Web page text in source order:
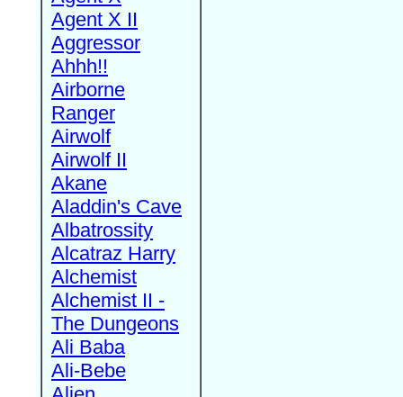
Agent X II
Aggressor
Ahhh!!
Airborne
Ranger
Airwolf
Airwolf II
Akane
Aladdin's Cave
Albatrossity
Alcatraz Harry
Alchemist
Alchemist II -
The Dungeons
Ali Baba
Ali-Bebe